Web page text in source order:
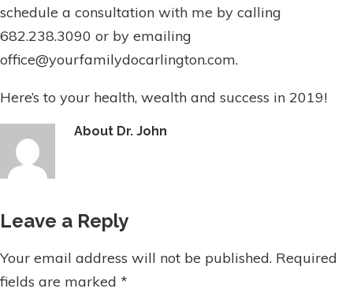
schedule a consultation with me by calling
682.238.3090 or by emailing
office@yourfamilydocarlington.com.
Here’s to your health, wealth and success in 2019!
About Dr. John
Leave a Reply
Your email address will not be published. Required
fields are marked *